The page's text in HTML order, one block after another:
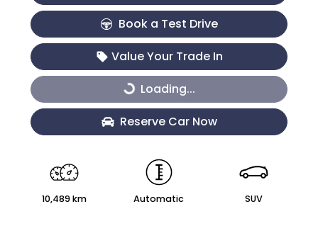
Book a Test Drive
Value Your Trade In
Loading...
Loading...
Reserve Car Now
10,489 km Automatic SUV